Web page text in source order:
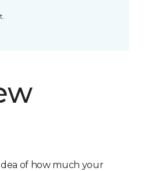
of how much your